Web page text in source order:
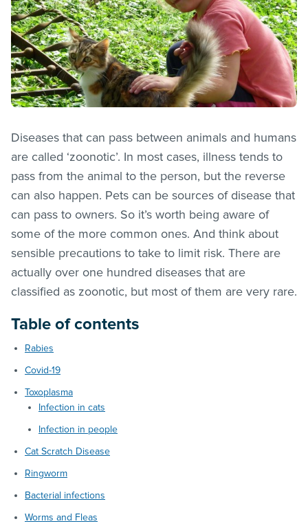
Diseases that can pass between animals and humans
are called ‘zoonotic’. In most cases, illness tends to
pass from the animal to the person, but the reverse
can also happen. Pets can be sources of disease that
can pass to owners. So it’s worth being aware of
some of the more common ones. And think about
sensible precautions to take to limit risk. There are
actually over one hundred diseases that are
classified as zoonotic, but most of them are very rare.
Table of contents
Rabies
Covid-19
Toxoplasma
Infection in cats
Infection in people
Cat Scratch Disease
Ringworm
Bacterial infections
Worms and Fleas